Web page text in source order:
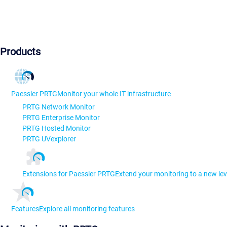
Products
Paessler PRTGMonitor your whole IT infrastructure
PRTG Network Monitor
PRTG Enterprise Monitor
PRTG Hosted Monitor
PRTG UVexplorer
Extensions for Paessler PRTGExtend your monitoring to a new
FeaturesExplore all monitoring features